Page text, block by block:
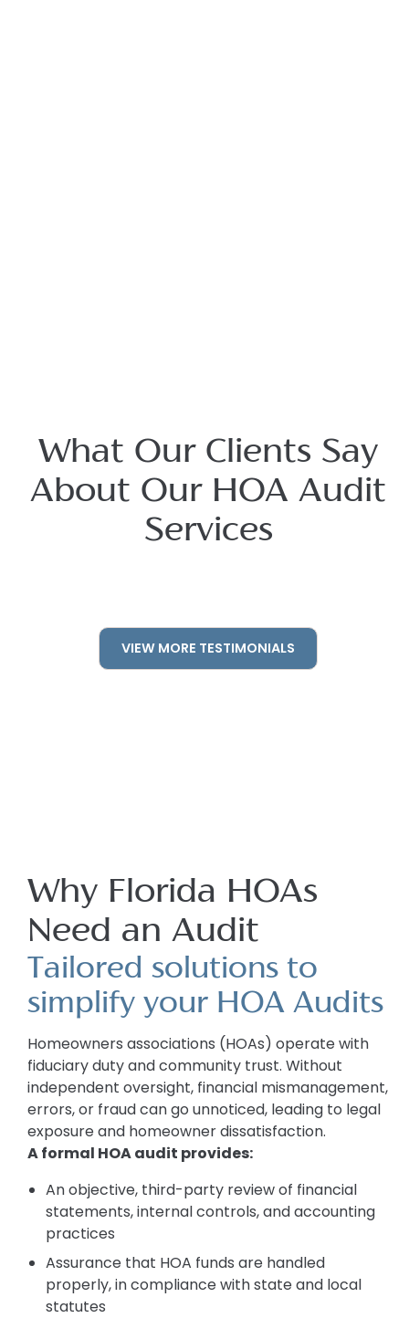
What Our Clients Say
About Our HOA Audit
Services
VIEW MORE TESTIMONIALS
Why Florida HOAs
Need an Audit
Tailored solutions to
simplify your HOA Audits
Homeowners associations (HOAs) operate with
fiduciary duty and community trust. Without
independent oversight, financial mismanagement,
errors, or fraud can go unnoticed, leading to legal
exposure and homeowner dissatisfaction.
A formal HOA audit provides:
An objective, third-party review of financial
statements, internal controls, and accounting
practices
Assurance that HOA funds are handled
properly, in compliance with state and local
statutes